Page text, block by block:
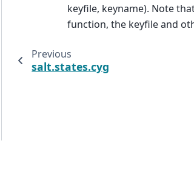
keyfile, keyname). Note
function, the keyfile and
Previous
salt.states.cyg